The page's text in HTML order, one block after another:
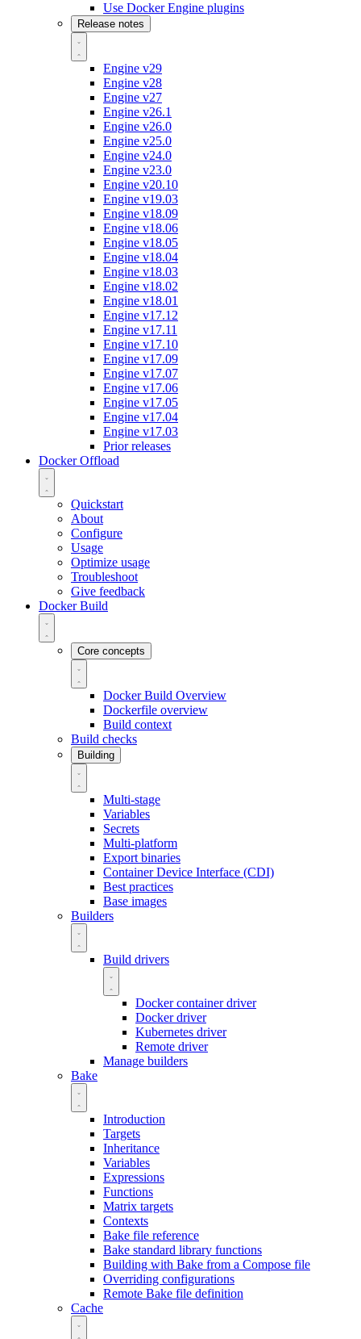
Use Docker Engine plugins
Release notes
Engine v29
Engine v28
Engine v27
Engine v26.1
Engine v26.0
Engine v25.0
Engine v24.0
Engine v23.0
Engine v20.10
Engine v19.03
Engine v18.09
Engine v18.06
Engine v18.05
Engine v18.04
Engine v18.03
Engine v18.02
Engine v18.01
Engine v17.12
Engine v17.11
Engine v17.10
Engine v17.09
Engine v17.07
Engine v17.06
Engine v17.05
Engine v17.04
Engine v17.03
Prior releases
Docker Offload
Quickstart
About
Configure
Usage
Optimize usage
Troubleshoot
Give feedback
Docker Build
Core concepts
Docker Build Overview
Dockerfile overview
Build context
Build checks
Building
Multi-stage
Variables
Secrets
Multi-platform
Export binaries
Container Device Interface (CDI)
Best practices
Base images
Builders
Build drivers
Docker container driver
Docker driver
Kubernetes driver
Remote driver
Manage builders
Bake
Introduction
Targets
Inheritance
Variables
Expressions
Functions
Matrix targets
Contexts
Bake file reference
Bake standard library functions
Building with Bake from a Compose file
Overriding configurations
Remote Bake file definition
Cache